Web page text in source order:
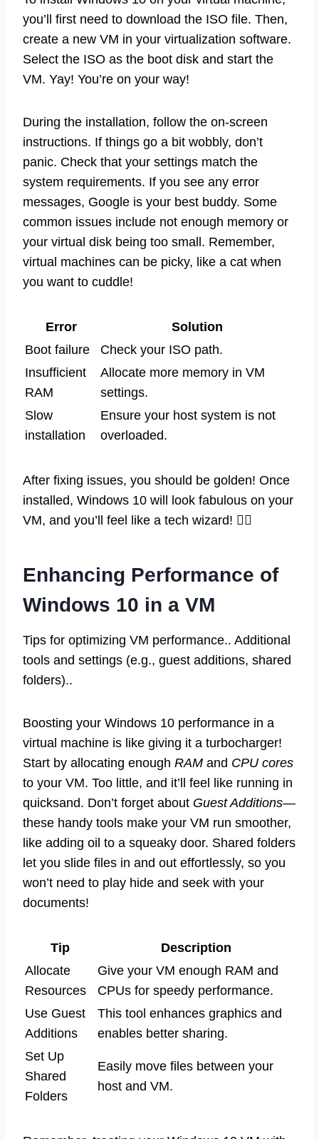
you’ll first need to download the ISO file. Then,
create a new VM in your virtualization software.
Select the ISO as the boot disk and start the
VM. Yay! You’re on your way!
During the installation, follow the on-screen
instructions. If things go a bit wobbly, don’t
panic. Check that your settings match the
system requirements. If you see any error
messages, Google is your best buddy. Some
common issues include not enough memory or
your virtual disk being too small. Remember,
virtual machines can be picky, like a cat when
you want to cuddle!
Error
Solution
Boot failure
Check your ISO path.
Insufficient
RAM
Allocate more memory in VM
settings.
Slow
installation
Ensure your host system is not
overloaded.
After fixing issues, you should be golden! Once
installed, Windows 10 will look fabulous on your
VM, and you’ll feel like a tech wizard! 🧙‍♂️
Enhancing Performance of
Windows 10 in a VM
Tips for optimizing VM performance.. Additional
tools and settings (e.g., guest additions, shared
folders)..
Boosting your Windows 10 performance in a
virtual machine is like giving it a turbocharger!
Start by allocating enough RAM and CPU cores
to your VM. Too little, and it’ll feel like running in
quicksand. Don’t forget about Guest Additions—
these handy tools make your VM run smoother,
like adding oil to a squeaky door. Shared folders
let you slide files in and out effortlessly, so you
won’t need to play hide and seek with your
documents!
Tip
Description
Allocate
Resources
Give your VM enough RAM and
CPUs for speedy performance.
Use Guest
Additions
This tool enhances graphics and
enables better sharing.
Set Up
Shared
Folders
Easily move files between your
host and VM.